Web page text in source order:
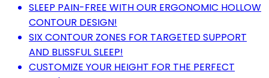
SLEEP PAIN-FREE WITH OUR ERGONOMIC HOLLOW
CONTOUR DESIGN!
SIX CONTOUR ZONES FOR TARGETED SUPPORT
AND BLISSFUL SLEEP!
CUSTOMIZE YOUR HEIGHT FOR THE PERFECT